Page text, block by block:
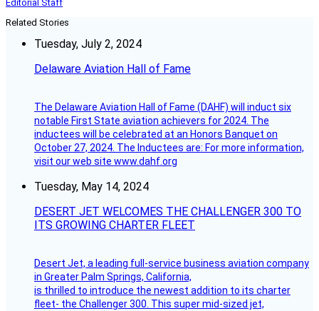
Editorial Staff
Related Stories
Tuesday, July 2, 2024
Delaware Aviation Hall of Fame
The Delaware Aviation Hall of Fame (DAHF) will induct six
notable First State aviation achievers for 2024. The
inductees will be celebrated at an Honors Banquet on
October 27, 2024. The Inductees are: For more information,
visit our web site www.dahf.org
Tuesday, May 14, 2024
DESERT JET WELCOMES THE CHALLENGER 300 TO
ITS GROWING CHARTER FLEET
Desert Jet, a leading full-service business aviation company
in Greater Palm Springs, California,
is thrilled to introduce the newest addition to its charter
fleet- the Challenger 300. This super mid-sized jet,